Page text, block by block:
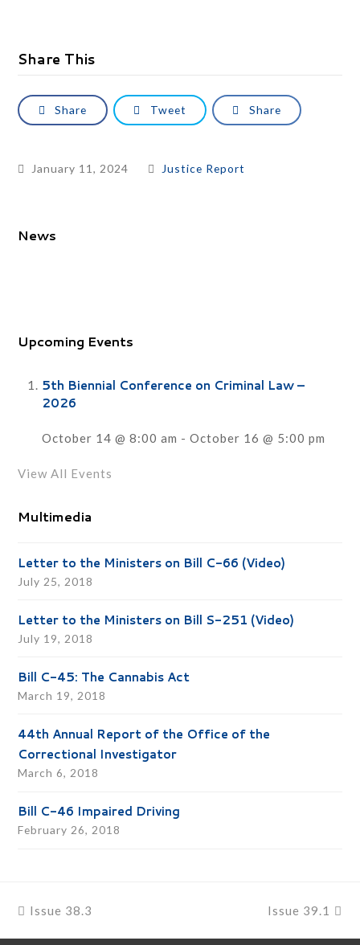
Share This
Share Tweet Share
January 11, 2024 Justice Report
News
Upcoming Events
5th Biennial Conference on Criminal Law –
2026
October 14 @ 8:00 am -October 16 @ 5:00 pm
View All Events
Multimedia
Letter to the Ministers on Bill C-66 (Video)
July 25, 2018
Letter to the Ministers on Bill S-251 (Video)
July 19, 2018
Bill C-45: The Cannabis Act
March 19, 2018
44th Annual Report of the Office of the
Correctional Investigator
March 6, 2018
Bill C-46 Impaired Driving
February 26, 2018
previous
Issue 38.3
next
Issue 39.1